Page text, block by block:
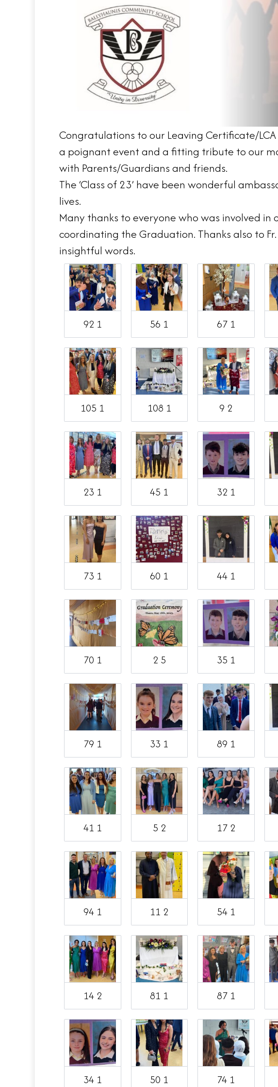
Congratulations to our Leaving Certificate/
a poignant event and a fitting tribute to our
with Parents/Guardians and friends.
The ‘Class of 23’ have been wonderful
lives.
Many thanks to everyone who was involved
coordinating the Graduation. Thanks also to
insightful words.
92 1 56 1 67 1
105 1 108 1 9 2
23 1 45 1 32 1
73 1 60 1 44 1
70 1 2 5 35 1
79 1 33 1 89 1
41 1 5 2 17 2
94 1 11 2 54 1
14 2 81 1 87 1
34 1 50 1 74 1